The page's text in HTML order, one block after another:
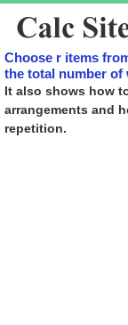
Choose r items
the total number of
It also shows how
arrangements and
repetition.